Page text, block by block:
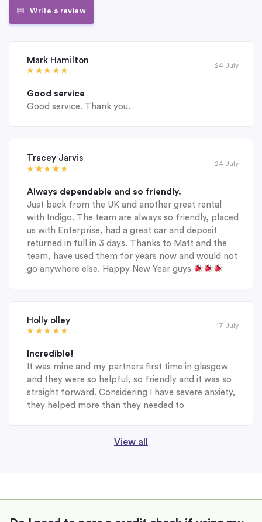
Write a review
Mark Hamilton
24 July
Good service
Good service. Thank you.
Tracey Jarvis
24 July
Always dependable and so friendly.
Just back from the UK and another great rental
with Indigo. The team are always so friendly, placed
us with Enterprise, had a great car and deposit
returned in full in 3 days. Thanks to Matt and the
team, have used them for years now and would not
go anywhere else. Happy New Year guys
Holly olley
17 July
Incredible!
It was mine and my partners first time in glasgow
and they were so helpful, so friendly and it was so
straight forward. Considering I have severe anxiety,
they helped more than they needed to
View all